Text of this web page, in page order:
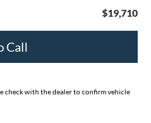
$19,710
Call
check with the dealer to confirm vehicle